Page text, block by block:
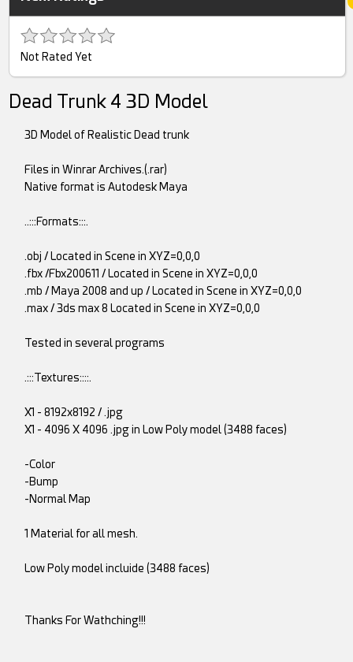
Not Rated Yet
Dead Trunk 4 3D Model
3D Model of Realistic Dead trunk
Files in Winrar Archives.(.rar)
Native format is Autodesk Maya
..:::Formats:::.
.obj / Located in Scene in XYZ=0,0,0
.fbx /Fbx200611 / Located in Scene in XYZ=0,0,0
.mb / Maya 2008 and up / Located in Scene in XYZ=0,0,0
.max / 3ds max 8 Located in Scene in XYZ=0,0,0
Tested in several programs
.:::Textures::::.
X1 - 8192x8192 / .jpg
X1 - 4096 X 4096 .jpg in Low Poly model (3488 faces)
-Color
-Bump
-Normal Map
1 Material for all mesh.
Low Poly model incluide (3488 faces)
Thanks For Wathching!!!